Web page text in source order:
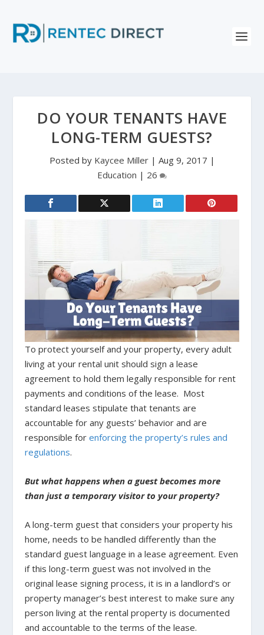
DO YOUR TENANTS HAVE
LONG-TERM GUESTS?
Posted by Kaycee Miller| Aug 9, 2017 |
Education | 26
To protect yourself and your property, every adult
living at your rental unit should sign a lease
agreement to hold them legally responsible for rent
payments and conditions of the lease. Most
standard leases stipulate that tenants are
accountable for any guests’ behavior and are
responsible forenforcing the property’s rules and
regulations.
But what happens when a guest becomes more
than just a temporary visitor to your property?
A long-term guest that considers your property his
home, needs to be handled differently than the
standard guest language in a lease agreement. Even
if this long-term guest was not involved in the
original lease signing process, it is in a landlord’s or
property manager’s best interest to make sure any
person living at the rental property is documented
and accountable to the terms of the lease.